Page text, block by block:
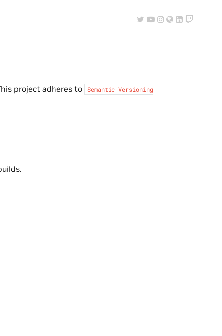
project adheres to Semantic Versioning